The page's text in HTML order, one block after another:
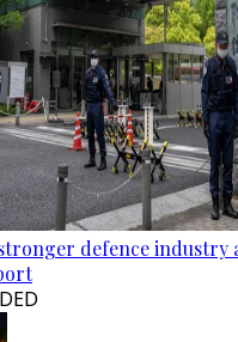
defence industry